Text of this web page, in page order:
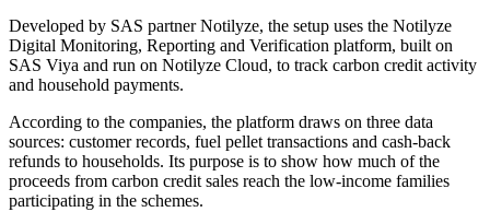
Developed by SAS partner Notilyze, the setup uses the Notilyze
Digital Monitoring, Reporting and Verification platform, built on
SAS Viya and run on Notilyze Cloud, to track carbon credit activity
and household payments.
According to the companies, the platform draws on three data
sources: customer records, fuel pellet transactions and cash-back
refunds to households. Its purpose is to show how much of the
proceeds from carbon credit sales reach the low-income families
participating in the schemes.